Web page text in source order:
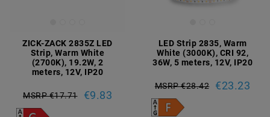
ZICK-ZACK 2835Z LED
Strip, Warm White
(2700K), 19.2W, 2
meters, 12V, IP20
MSRP €17.71 €9.83
LED Strip 2835, Warm
White (3000K), CRI 92,
36W, 5 meters, 12V, IP20
MSRP €28.42 €23.23